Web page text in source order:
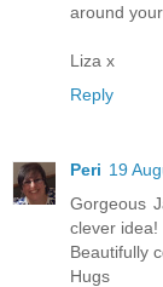
around your
Liza x
Reply
Peri 19
Gorgeous
clever idea!
Beautifully
Hugs